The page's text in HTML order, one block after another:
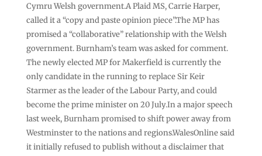
Cymru Welsh government.A Plaid MS, Carrie Harper,
called it a “copy and paste opinion piece”.The MP has
promised a “collaborative” relationship with the Welsh
government. Burnham’s team was asked for comment.
The newly elected MP for Makerfield is currently the
only candidate in the running to replace Sir Keir
Starmer as the leader of the Labour Party, and could
become the prime minister on 20 July.In a major speech
last week, Burnham promised to shift power away from
Westminster to the nations and regions.WalesOnline said
it initially refused to publish without a disclaimer that